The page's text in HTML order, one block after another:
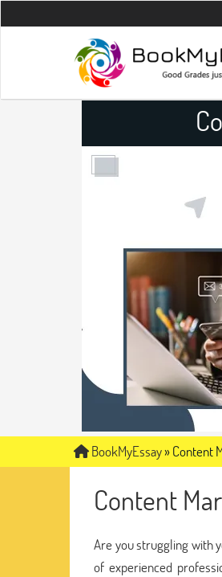
BookMyEssay»Content
Content
Are you struggling with
of experienced